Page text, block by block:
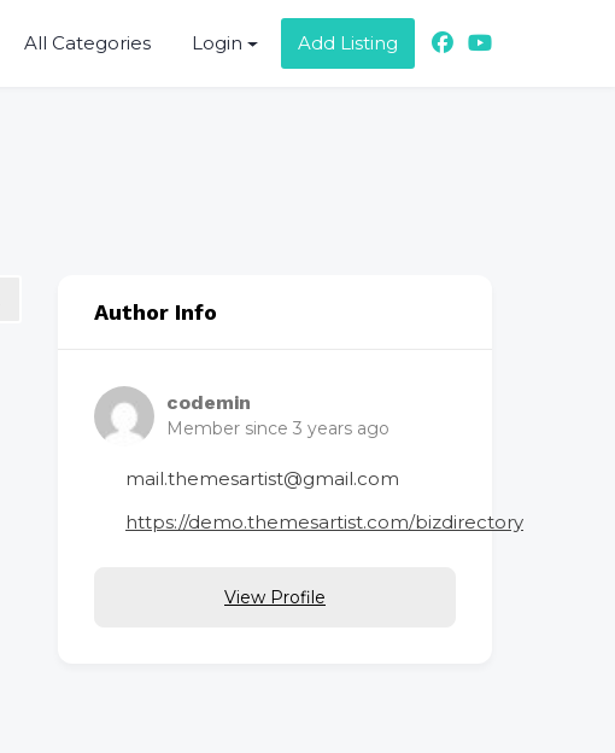
All Categories Login Add Listing
Author Info
codemin
Member since 3 years ago
mail.themesartist@gmail.com
https://demo.themesartist.com/bizdirectory
View Profile